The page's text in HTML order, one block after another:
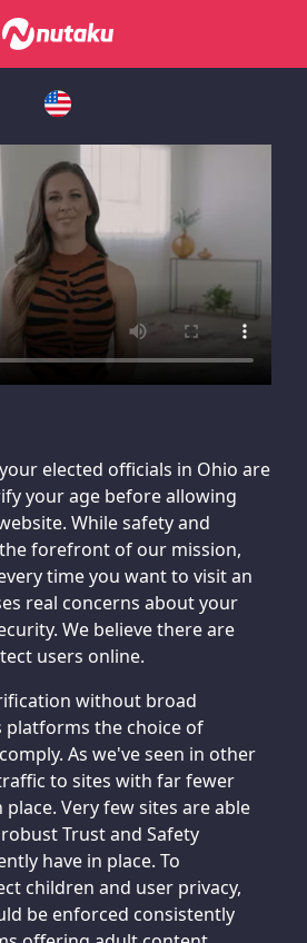
please try disabling Adblock or
support to fix the issue
elected officials in Ohio are
your age before allowing
While safety and
forefront of our mission,
time you want to visit an
real concerns about your
We believe there are
users online.
without broad
platforms the choice of
As we've seen in other
to sites with far fewer
Very few sites are able
Trust and Safety
have in place. To
children and user privacy,
be enforced consistently